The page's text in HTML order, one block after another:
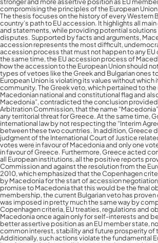
stronger and more assertive position as EU
compromising the principles of the European
The thesis focuses on the history of every Western
country’s path to EU accession. It highlights all
and statements, while providing potential solutions
disputes. Supported by facts and arguments,
accession represents the most difficult,
accession process that must not happen to any
the same time, the EU accession process of
how the accession to the European Union should
types of vetoes like the Greek and Bulgarian ones
European Union is violating its values without which
community. The Greek veto, which pertained to
Macedonian national and constitutional flag and
Macedonia”, contradicted the conclusion provided
Arbitration Commission, that the name
any territorial threat for Greece. At the same time,
international law by not respecting the “Interim
between these two countries. In addition, Greece
judgment of the International Court of Justice
votes were in favour of Macedonia and only one
in favour of Greece. Furthermore, Greece acted
all European institutions, all the positive reports
Commission and against the resolution from the
2010, which emphasized that the Copenhagen
by Macedonia for the start of accession
promise to Macedonia that this would be the final
membership, the current Bulgarian veto has
was imposed in pretty much the same way by
Copenhagen criteria, EU treaties, regulations and
Macedonia once again only for self-interests and
better assertive position as an EU member state,
common interest, stability and future prosperity of
Additionally, such actions violate the fundamental